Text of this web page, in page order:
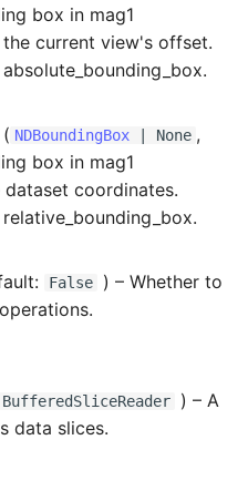
box in mag1
current view's offset.
( NDBoundingBox | None ,
box in mag1
coordinates.
False ) – Whether to
BufferedSliceReader ) – A
data slices.